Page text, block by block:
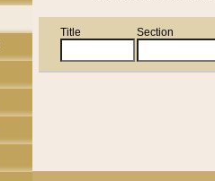
Title
Section